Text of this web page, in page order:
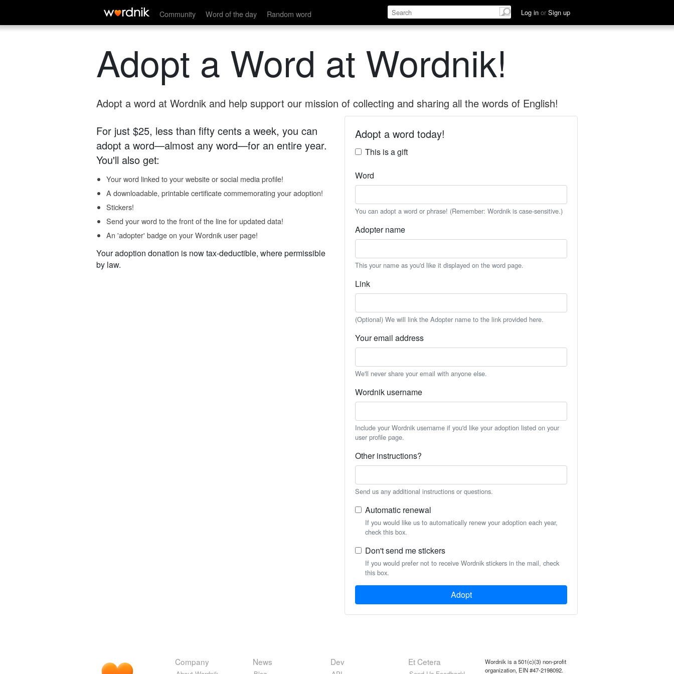
Community Word of the day Random word Log in or Sign up
Adopt a Word at Wordnik!
Adopt a word at Wordnik and help support our mission of collecting and sharing all the words of English!
For just $25, less than fifty cents a week, you can
adopt a word—almost any word—for an entire year.
You'll also get:
Your word linked to your website or social media profile!
A downloadable, printable certificate commemorating your adoption!
Stickers!
Send your word to the front of the line for updated data!
An 'adopter' badge on your Wordnik user page!
Your adoption donation is now tax-deductible, where permissible
by law.
Adopt a word today!
This is a gift
Word
You can adopt a word or phrase! (Remember: Wordnik is case-sensitive.)
Adopter name
This your name as you'd like it displayed on the word page.
Link
(Optional) We will link the Adopter name to the link provided here.
Your email address
We'll never share your email with anyone else.
Wordnik username
Include your Wordnik username if you'd like your adoption listed on your
user profile page.
Other instructions?
Send us any additional instructions or questions.
Automatic renewal
If you would like us to automatically renew your adoption each year,
check this box.
Don't send me stickers
If you would prefer not to receive Wordnik stickers in the mail, check
this box.
Adopt
Company News Dev Et Cetera
Wordnik is a 501(c)(3) non-profit
organization, EIN #47-2198092.